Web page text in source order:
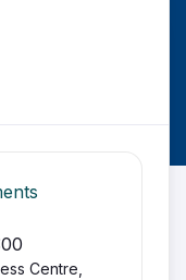
Centre,